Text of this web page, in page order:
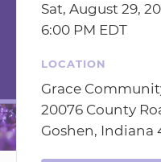
Sat, August 29,
6:00 PM EDT
LOCATION
Grace
20076 County
Goshen, Indiana